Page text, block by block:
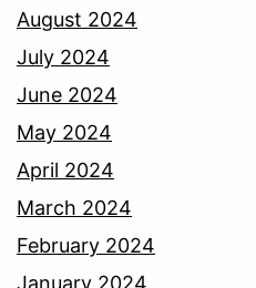
August 2024
July 2024
June 2024
May 2024
April 2024
March 2024
February 2024